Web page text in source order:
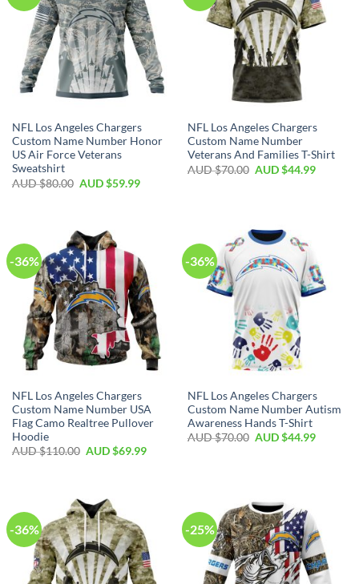
NFL Los Angeles Chargers
Custom Name Number Honor
US Air Force Veterans
Sweatshirt
AUD $80.00 AUD $59.99
NFL Los Angeles Chargers
Custom Name Number
Veterans And Families T-Shirt
AUD $70.00 AUD $44.99
-36%
NFL Los Angeles Chargers
Custom Name Number USA
Flag Camo Realtree Pullover
Hoodie
AUD $110.00 AUD $69.99
-36%
NFL Los Angeles Chargers
Custom Name Number Autism
Awareness Hands T-Shirt
AUD $70.00 AUD $44.99
-36% -25%